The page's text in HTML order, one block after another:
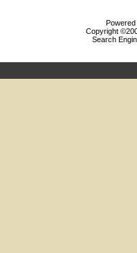
Copyright
Search